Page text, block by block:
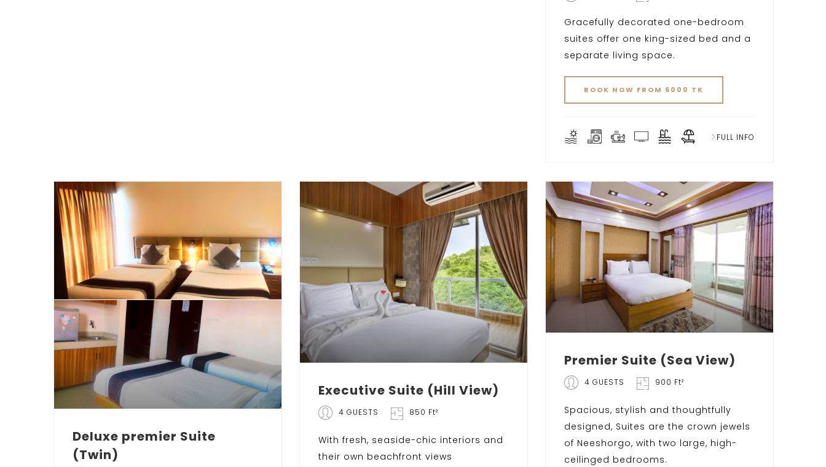
Gracefully decorated one-bedroom
suites offer one king-sized bed and a
separate living space.
BOOK NOW FROM 6000 TK
FULL INFO
Deluxe premier Suite
(Twin)
Executive Suite (Hill View)
4 GUESTS 850 Ft²
With fresh, seaside-chic interiors and
their own beachfront views
Premier Suite (Sea View)
4 GUESTS 900 Ft²
Spacious, stylish and thoughtfully
designed, Suites are the crown jewels
of Neeshorgo, with two large, high-
ceilinged bedrooms.